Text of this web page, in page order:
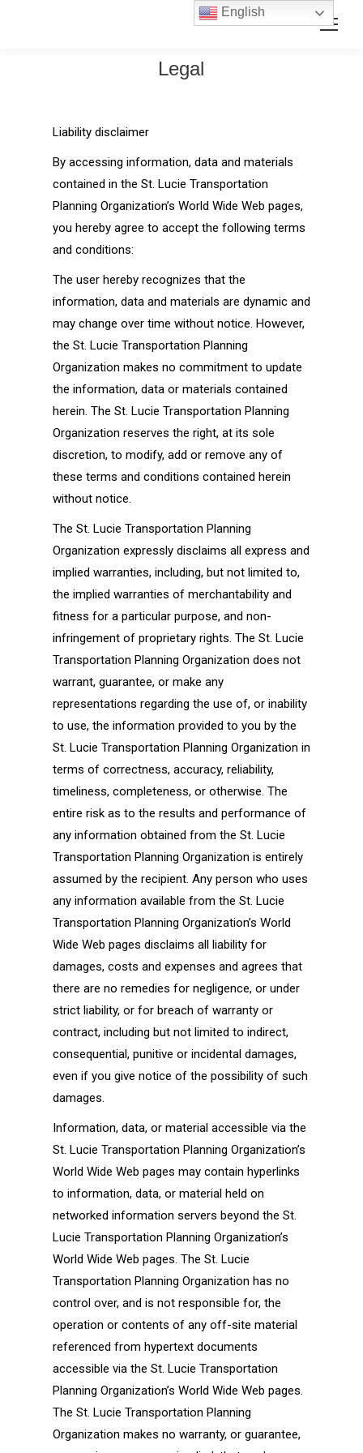
Search:
Legal
Liability disclaimer
By accessing information, data and materials
contained in the St. Lucie Transportation
Planning Organization’s World Wide Web pages,
you hereby agree to accept the following terms
and conditions:
The user hereby recognizes that the
information, data and materials are dynamic and
may change over time without notice. However,
the St. Lucie Transportation Planning
Organization makes no commitment to update
the information, data or materials contained
herein. The St. Lucie Transportation Planning
Organization reserves the right, at its sole
discretion, to modify, add or remove any of
these terms and conditions contained herein
without notice.
The St. Lucie Transportation Planning
Organization expressly disclaims all express and
implied warranties, including, but not limited to,
the implied warranties of merchantability and
fitness for a particular purpose, and non-
infringement of proprietary rights. The St. Lucie
Transportation Planning Organization does not
warrant, guarantee, or make any
representations regarding the use of, or inability
to use, the information provided to you by the
St. Lucie Transportation Planning Organization in
terms of correctness, accuracy, reliability,
timeliness, completeness, or otherwise. The
entire risk as to the results and performance of
any information obtained from the St. Lucie
Transportation Planning Organization is entirely
assumed by the recipient. Any person who uses
any information available from the St. Lucie
Transportation Planning Organization’s World
Wide Web pages disclaims all liability for
damages, costs and expenses and agrees that
there are no remedies for negligence, or under
strict liability, or for breach of warranty or
contract, including but not limited to indirect,
consequential, punitive or incidental damages,
even if you give notice of the possibility of such
damages.
Information, data, or material accessible via the
St. Lucie Transportation Planning Organization’s
World Wide Web pages may contain hyperlinks
to information, data, or material held on
networked information servers beyond the St.
Lucie Transportation Planning Organization’s
World Wide Web pages. The St. Lucie
Transportation Planning Organization has no
control over, and is not responsible for, the
operation or contents of any off-site material
referenced from hypertext documents
accessible via the St. Lucie Transportation
Planning Organization’s World Wide Web pages.
The St. Lucie Transportation Planning
Organization makes no warranty, or guarantee,
English